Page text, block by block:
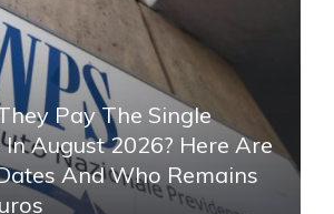
Pay The Single
August 2026? Here Are
And Who Remains